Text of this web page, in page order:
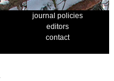
journal policies
editors
contact